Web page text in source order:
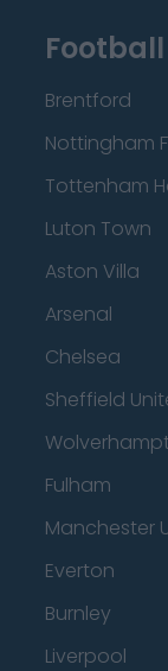
Brentford
Nottingham
Tottenham
Luton Town
Aston Villa
Arsenal
Chelsea
Sheffield
Fulham
Manchester
Everton
Burnley
Liverpool